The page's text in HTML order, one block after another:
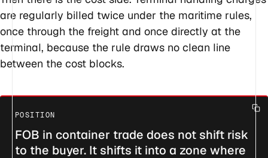
are regularly billed twice under the maritime rules,
once through the freight and once directly at the
terminal, because the rule draws no clean line
between the cost blocks.
FOB in container trade does not shift risk
to the buyer. It shifts it into a zone where